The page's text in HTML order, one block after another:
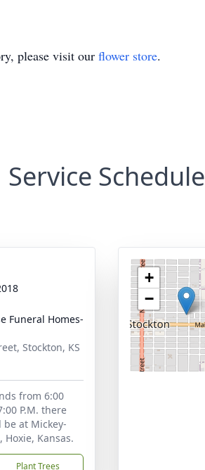
please visit our flower store.
Service Schedule
Funeral Homes-
Stockton, KS
from 6:00
P.M. there
at Mickey-
Hoxie, Kansas.
Plant Trees
+
−